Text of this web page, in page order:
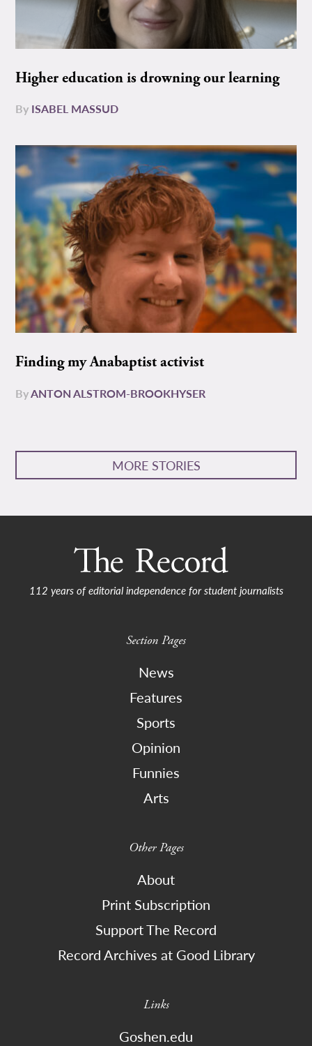
Higher education is drowning our learning
By ISABEL MASSUD
Finding my Anabaptist activist
ByANTON ALSTROM-BROOKHYSER
MORE STORIES
112 years of editorial independence for student journalists
Section Pages
News
Features
Sports
Opinion
Funnies
Arts
Other Pages
About
Print Subscription
Support The Record
Record Archives at Good Library
Links
Goshen.edu